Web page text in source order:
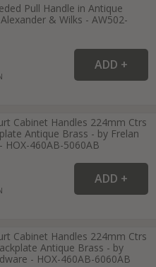
Pull Handle in Antique
& Wilks - AW502-
Cabinet Handles 224mm Ctrs
Antique Brass - by Frelan
HOX-460AB-5060AB
Cabinet Handles 224mm Ctrs
Antique Brass - by
- HOX-460AB-6060AB